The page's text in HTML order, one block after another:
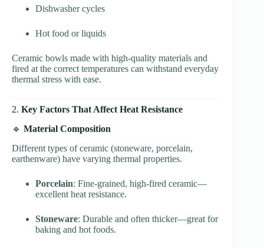
Dishwasher cycles
Hot food or liquids
Ceramic bowls made with high-quality materials and
fired at the correct temperatures can withstand everyday
thermal stress with ease.
2. Key Factors That Affect Heat Resistance
🔹 Material Composition
Different types of ceramic (stoneware, porcelain,
earthenware) have varying thermal properties.
Porcelain: Fine-grained, high-fired ceramic—
excellent heat resistance.
Stoneware: Durable and often thicker—great for
baking and hot foods.